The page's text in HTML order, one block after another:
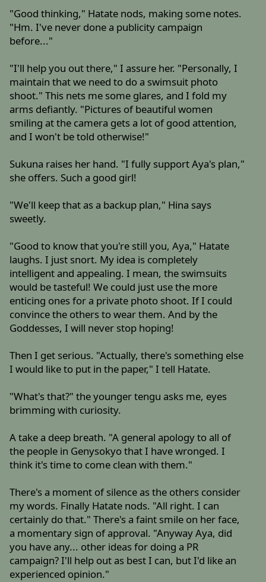
"Good thinking," Hatate nods, making some notes.
"Hm. I've never done a publicity campaign
before..."
"I'll help you out there," I assure her. "Personally, I
maintain that we need to do a swimsuit photo
shoot." This nets me some glares, and I fold my
arms defiantly. "Pictures of beautiful women
smiling at the camera gets a lot of good attention,
and I won't be told otherwise!"
Sukuna raises her hand. "I fully support Aya's plan,"
she offers. Such a good girl!
"We'll keep that as a backup plan," Hina says
sweetly.
"Good to know that you're still you, Aya," Hatate
laughs. I just snort. My idea is completely
intelligent and appealing. I mean, the swimsuits
would be tasteful! We could just use the more
enticing ones for a private photo shoot. If I could
convince the others to wear them. And by the
Goddesses, I will never stop hoping!
Then I get serious. "Actually, there's something else
I would like to put in the paper," I tell Hatate.
"What's that?" the younger tengu asks me, eyes
brimming with curiosity.
A take a deep breath. "A general apology to all of
the people in Genysokyo that I have wronged. I
think it's time to come clean with them."
There's a moment of silence as the others consider
my words. Finally Hatate nods. "All right. I can
certainly do that." There's a faint smile on her face,
a momentary sign of approval. "Anyway Aya, did
you have any... other ideas for doing a PR
campaign? I'll help out as best I can, but I'd like an
experienced opinion."